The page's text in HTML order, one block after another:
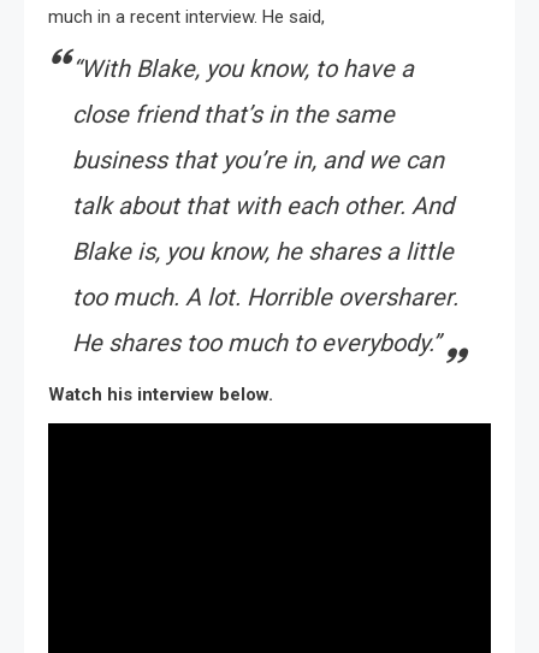
much in a recent interview. He said,
“With Blake, you know, to have a
close friend that’s in the same
business that you’re in, and we can
talk about that with each other. And
Blake is, you know, he shares a little
too much. A lot. Horrible oversharer.
He shares too much to everybody.”
Watch his interview below.